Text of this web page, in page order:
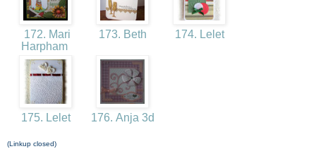
172. Mari
Harpham
173. Beth 174. Lelet
175. Lelet 176. Anja 3d
(Linkup closed)